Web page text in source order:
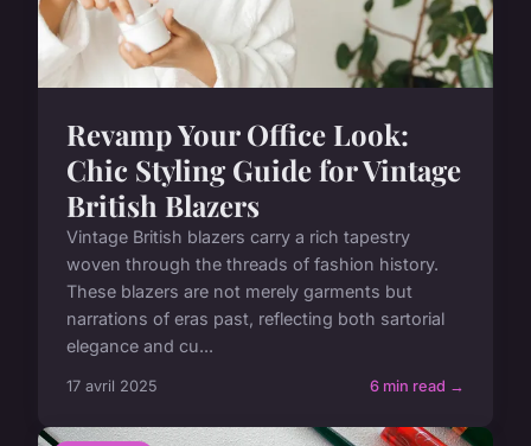
Revamp Your Office Look:
Chic Styling Guide for Vintage
British Blazers
Vintage British blazers carry a rich tapestry
woven through the threads of fashion history.
These blazers are not merely garments but
narrations of eras past, reflecting both sartorial
elegance and cu...
17 avril 2025 6 min read →